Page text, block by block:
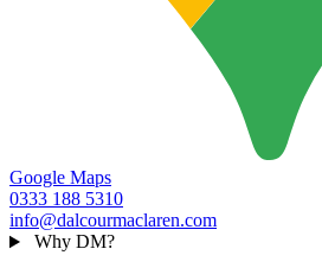
Google Maps
0333 188 5310
info@dalcourmaclaren.com
Why DM?